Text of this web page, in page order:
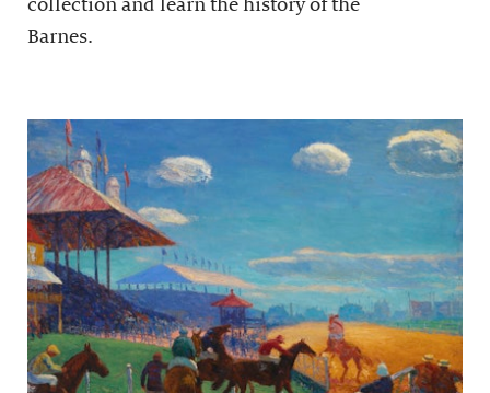
collection and learn the history of the
Barnes.